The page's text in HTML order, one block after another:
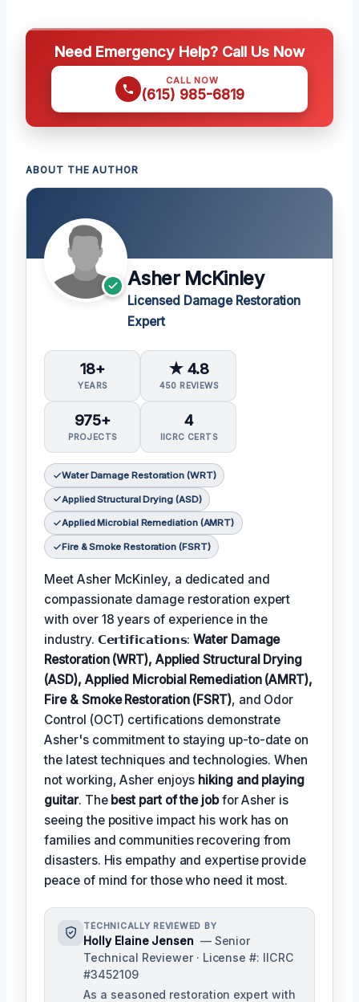
Need Emergency Help? Call Us Now
CALL NOW
(615) 985-6819
ABOUT THE AUTHOR
Asher McKinley
Licensed Damage Restoration
Expert
18+
YEARS
★ 4.8
450 REVIEWS
975+
PROJECTS
4
IICRC CERTS
Water Damage Restoration (WRT)
Applied Structural Drying (ASD)
Applied Microbial Remediation (AMRT)
Fire & Smoke Restoration (FSRT)
Meet Asher McKinley, a dedicated and
compassionate damage restoration expert
with over 18 years of experience in the
industry. 𝗖𝗲𝗿𝘁𝗶𝗳𝗶𝗰𝗮𝘁𝗶𝗼𝗻𝘀:Water Damage
Restoration (WRT), Applied Structural Drying
(ASD), Applied Microbial Remediation (AMRT),
Fire & Smoke Restoration (FSRT), and Odor
Control (OCT) certifications demonstrate
Asher's commitment to staying up-to-date on
the latest techniques and technologies. When
not working, Asher enjoys hiking and playing
guitar. The best part of the jobfor Asher is
seeing the positive impact his work has on
families and communities recovering from
disasters. His empathy and expertise provide
peace of mind for those who need it most.
TECHNICALLY REVIEWED BY
Holly Elaine Jensen — Senior
Technical Reviewer · License #: IICRC
#3452109
As a seasoned restoration expert with